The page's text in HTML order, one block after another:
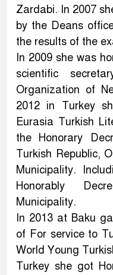
Zardabi. In 2007
by the Deans
the results of the
In 2009 she was
scientific
Organization of
2012 in Turkey
Eurasia Turkish
the Honorary
Turkish Republic,
Municipality.
Honorably
Municipality.
In 2013 at Baku
of For service to
World Young
Turkey she got